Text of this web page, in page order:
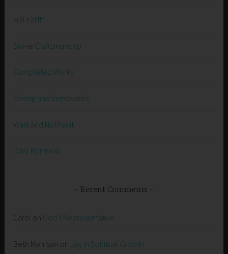
Full Earth
Divine Craftsmanship
Completed Works
Strong and Immovable
Walk and Not Faint
Daily Renewal
Recent Comments
Carol on God’s Representative
Beth Morrison on Joy in Spiritual Growth